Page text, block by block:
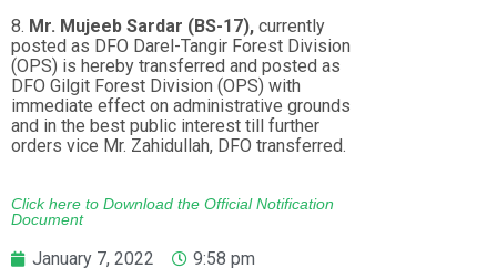
8. Mr. Mujeeb Sardar (BS-17), currently
posted as DFO Darel-Tangir Forest Division
(OPS) is hereby transferred and posted as
DFO Gilgit Forest Division (OPS) with
immediate effect on administrative grounds
and in the best public interest till further
orders vice Mr. Zahidullah, DFO transferred.
Click here to Download the Official Notification
Document
January 7, 2022 9:58 pm